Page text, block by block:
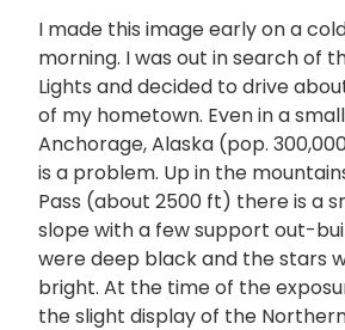
I made this image early on a
morning. I was out in search of
Lights and decided to drive
of my hometown. Even in a
Anchorage, Alaska (pop.
is a problem. Up in the
Pass (about 2500 ft) there is a
slope with a few support out-
were deep black and the stars
bright. At the time of the
the slight display of the